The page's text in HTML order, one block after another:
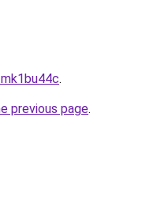
.
previous page.